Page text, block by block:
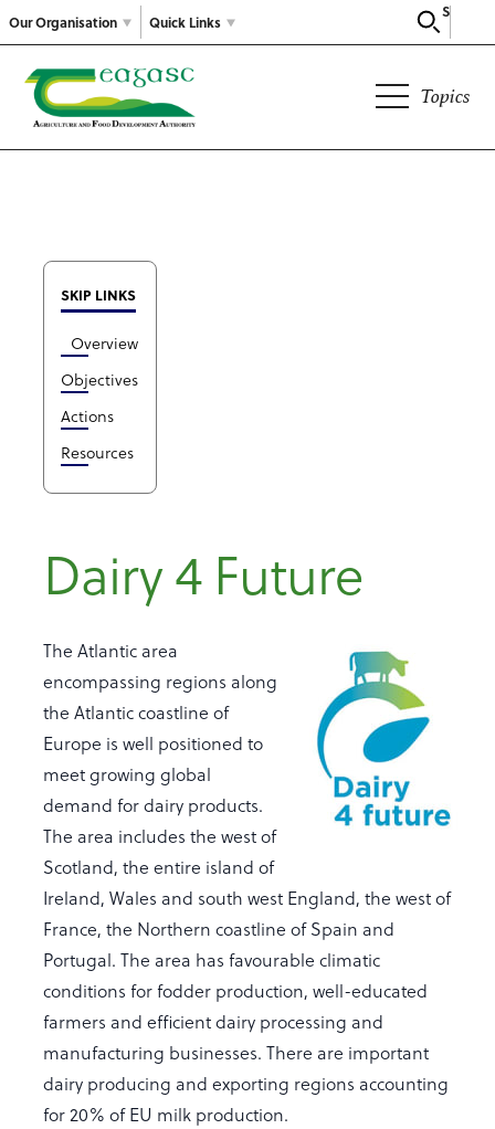
Our Organisation
Search
Quick Links
Topics
SKIP LINKS
Overview
Objectives
Actions
Resources
Dairy 4 Future
The Atlantic area
encompassing regions along
the Atlantic coastline of
Europe is well positioned to
meet growing global
demand for dairy products.
The area includes the west of
Scotland, the entire island of
Ireland, Wales and south west England, the west of
France, the Northern coastline of Spain and
Portugal. The area has favourable climatic
conditions for fodder production, well-educated
farmers and efficient dairy processing and
manufacturing businesses. There are important
dairy producing and exporting regions accounting
for 20% of EU milk production.